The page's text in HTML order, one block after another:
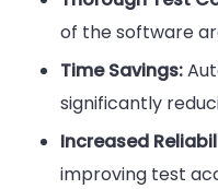
of the software
Time Savings:
significantly
Increased
improving test